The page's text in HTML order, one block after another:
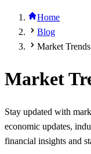
Home
Blog
Market Trends
Market
Stay updated with
economic updates,
financial insights and